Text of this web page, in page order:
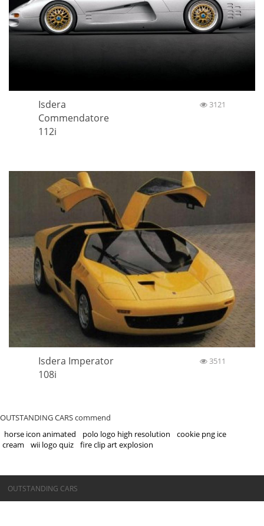
Isdera
Commendatore
112i
3121
Isdera Imperator
108i
3511
OUTSTANDING CARS commend
horse icon animated
polo logo high resolution
cookie png ice
cream
wii logo quiz fire clip art explosion
©OUTSTANDING CARS
OUTSTANDING CARS